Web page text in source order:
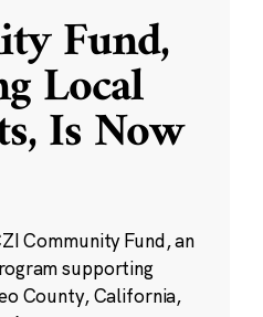
Fund,
Local
Is Now
Community Fund, an
supporting
County, California,